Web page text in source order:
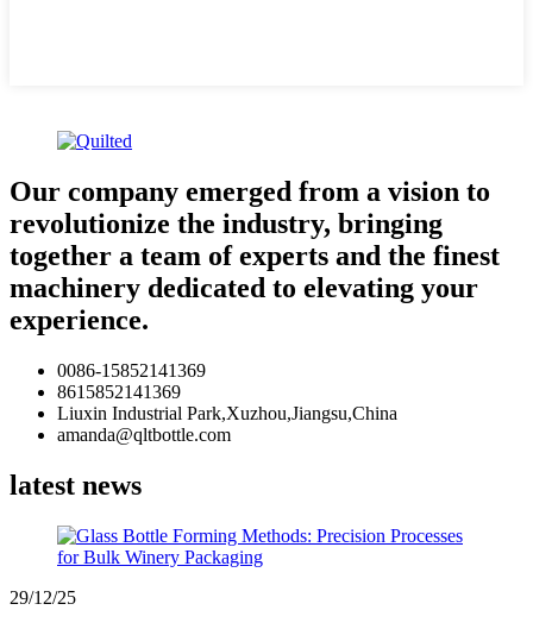
Our company emerged from a vision to
revolutionize the industry, bringing
together a team of experts and the finest
machinery dedicated to elevating your
experience.
0086-15852141369
8615852141369
Liuxin Industrial Park,Xuzhou,Jiangsu,China
amanda@qltbottle.com
latest news
29/12/25